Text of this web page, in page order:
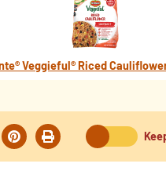
Veggieful® Riced